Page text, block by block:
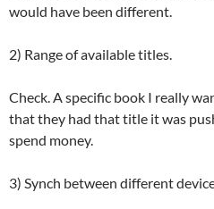
would have been different.
2) Range of available titles.
Check. A specific book I really
that they had that title it was
spend money.
3) Synch between different